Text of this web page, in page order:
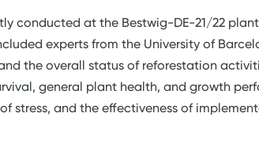
conducted at the Bestwig-DE-21/22
experts from the University of
the overall status of reforestation
general plant health, and growth
stress, and the effectiveness of